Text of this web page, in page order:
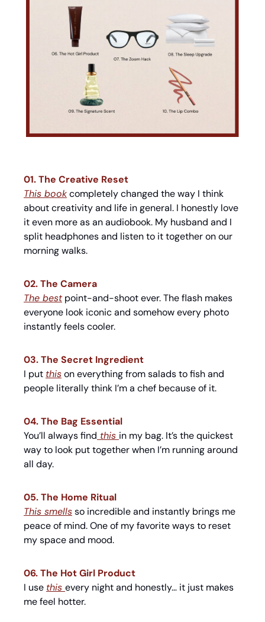
01. The Creative Reset
This book completely changed the way I think
about creativity and life in general. I honestly love
it even more as an audiobook. My husband and I
split headphones and listen to it together on our
morning walks.
02. The Camera
The best point-and-shoot ever. The flash makes
everyone look iconic and somehow every photo
instantly feels cooler.
03. The Secret Ingredient
I put this on everything from salads to fish and
people literally think I’m a chef because of it.
04. The Bag Essential
You’ll always find this in my bag. It’s the quickest
way to look put together when I’m running around
all day.
05. The Home Ritual
This smells so incredible and instantly brings me
peace of mind. One of my favorite ways to reset
my space and mood.
06. The Hot Girl Product
I use this every night and honestly… it just makes
me feel hotter.